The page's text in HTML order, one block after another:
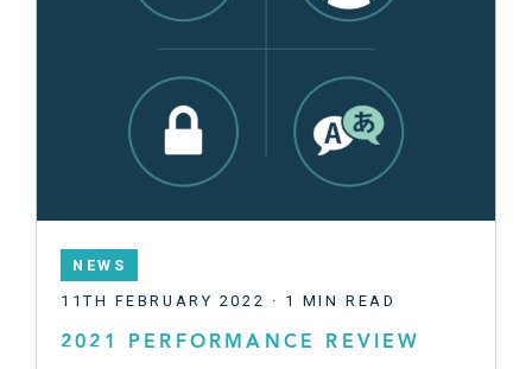
NEWS
11TH FEBRUARY 2022 · 1 MIN READ
2021 PERFORMANCE REVIEW